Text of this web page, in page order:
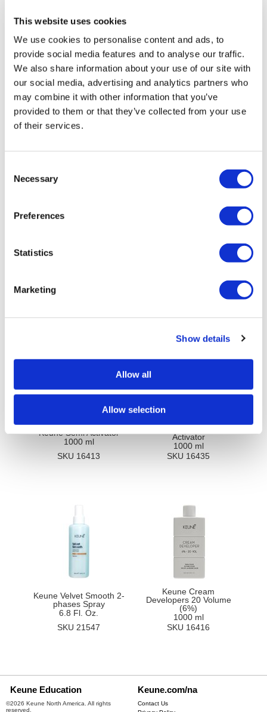
This website uses cookies
We use cookies to personalise content and ads, to
provide social media features and to analyse our traffic.
We also share information about your use of our site with
our social media, advertising and analytics partners who
may combine it with other information that you’ve
provided to them or that they’ve collected from your use
of their services.
Selection
Necessary
Preferences
Statistics
Marketing
Show details
Allow all
Allow selection
Ultimate Blonde Magic Blonde
Lifting Powder Refill
byKeune
SKU:16450
Description
Keune Ultimate Blonde Magic Blonde Lifting Powder offers
up to 7 levels of lift.
You May Also Like
Keune Semi Activator
1000 ml
SKU 16413
Activator
1000 ml
SKU 16435
Keune Velvet Smooth 2-
phases Spray
6.8 Fl. Oz.
SKU 21547
Keune Cream
Developers 20 Volume
(6%)
1000 ml
SKU 16416
Keune Education Keune.com/na
©2026 Keune North America. All rights
reserved.
Contact Us